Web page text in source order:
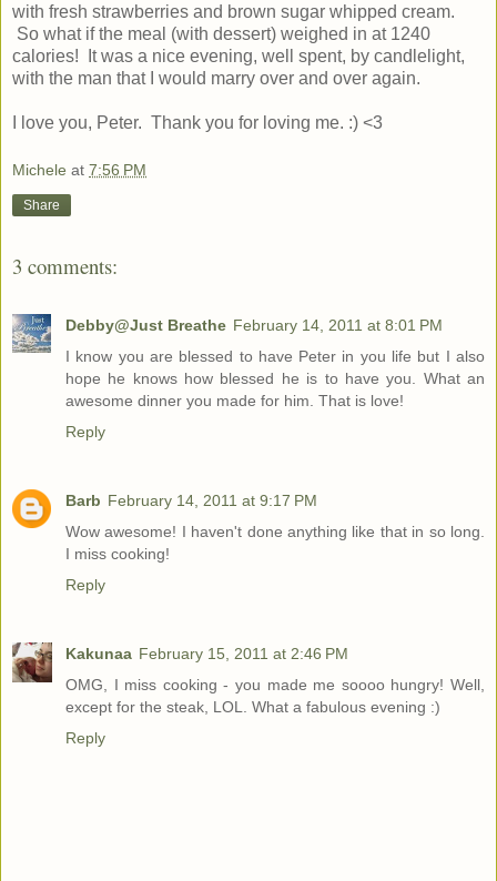
with fresh strawberries and brown sugar whipped cream.
So what if the meal (with dessert) weighed in at 1240
calories! It was a nice evening, well spent, by candlelight,
with the man that I would marry over and over again.
I love you, Peter. Thank you for loving me. :) <3
Michele at 7:56 PM
Share
3 comments:
Debby@Just Breathe February 14, 2011 at 8:01 PM
I know you are blessed to have Peter in you life but I also
hope he knows how blessed he is to have you. What an
awesome dinner you made for him. That is love!
Reply
Barb February 14, 2011 at 9:17 PM
Wow awesome! I haven't done anything like that in so long.
I miss cooking!
Reply
Kakunaa February 15, 2011 at 2:46 PM
OMG, I miss cooking - you made me soooo hungry! Well,
except for the steak, LOL. What a fabulous evening :)
Reply